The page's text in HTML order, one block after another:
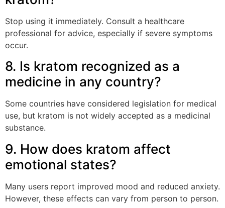
Stop using it immediately. Consult a healthcare
professional for advice, especially if severe symptoms
occur.
8. Is kratom recognized as a
medicine in any country?
Some countries have considered legislation for medical
use, but kratom is not widely accepted as a medicinal
substance.
9. How does kratom affect
emotional states?
Many users report improved mood and reduced anxiety.
However, these effects can vary from person to person.